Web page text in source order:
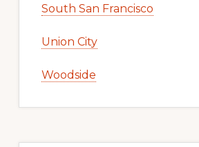
South San Francisco
Union City
Woodside